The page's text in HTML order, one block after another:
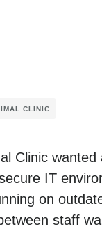
CLINIC
Clinic wanted
IT
on
staff